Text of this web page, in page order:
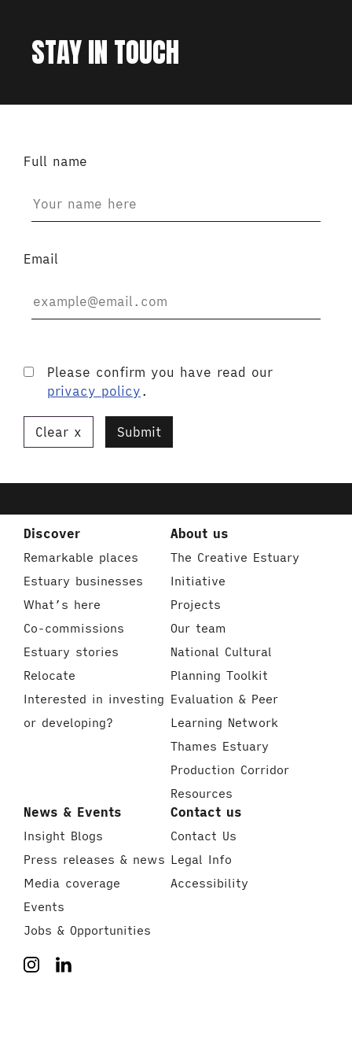
STAY IN TOUCH
Full name
Email
Please confirm you have read our
privacy policy .
Clear Submit
Discover
Remarkable places
Estuary businesses
What’s here
Co-commissions
Estuary stories
Relocate
Interested in investing
or developing?
About us
The Creative Estuary
Initiative
Projects
Our team
National Cultural
Planning Toolkit
Evaluation & Peer
Learning Network
Thames Estuary
Production Corridor
Resources
News & Events
Insight Blogs
Press releases & news
Media coverage
Events
Jobs & Opportunities
Contact us
Contact Us
Legal Info
Accessibility